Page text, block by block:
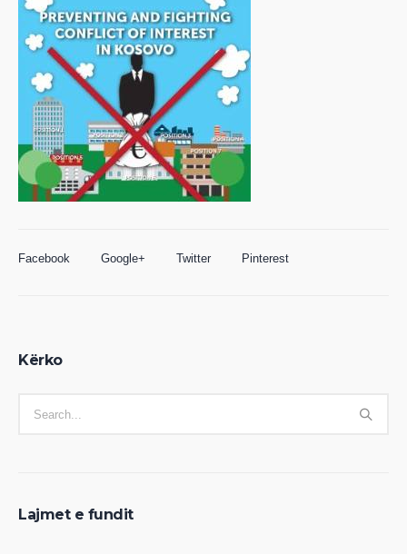
Facebook Google+ Twitter Pinterest
Kërko
Lajmet e fundit